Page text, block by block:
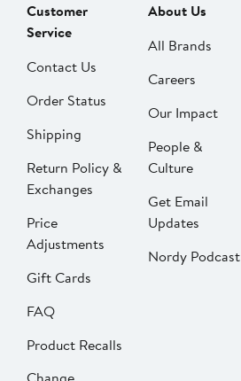
Customer
Service
Contact Us
Order Status
Shipping
Return Policy &
Exchanges
Price
Adjustments
Gift Cards
FAQ
Product Recalls
About Us
All Brands
Careers
Our Impact
People &
Culture
Get Email
Updates
Nordy Podcast